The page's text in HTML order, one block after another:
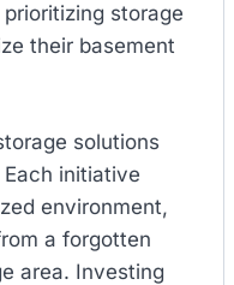
storage
their basement
solutions
initiative
environment,
a forgotten
area. Investing